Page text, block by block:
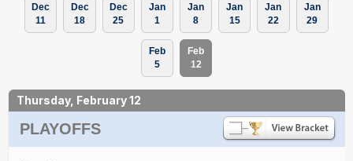
Dec
11
Dec
18
Dec
25
Jan
1
Jan
8
Jan
15
Jan
22
Jan
29
Feb
5
Feb
12
Thursday, February 12
PLAYOFFS